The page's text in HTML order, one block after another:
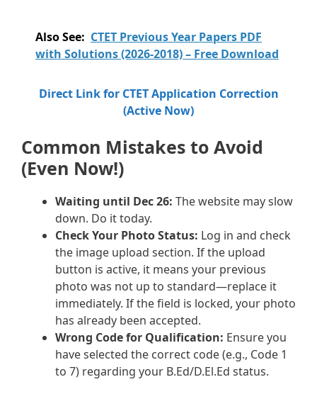
Also See: CTET Previous Year Papers PDF
with Solutions (2026-2018) – Free Download
Direct Link for CTET Application Correction
(Active Now)
Common Mistakes to Avoid
(Even Now!)
Waiting until Dec 26: The website may slow
down. Do it today.
Check Your Photo Status: Log in and check
the image upload section. If the upload
button is active, it means your previous
photo was not up to standard—replace it
immediately. If the field is locked, your photo
has already been accepted.
Wrong Code for Qualification: Ensure you
have selected the correct code (e.g., Code 1
to 7) regarding your B.Ed/D.El.Ed status.